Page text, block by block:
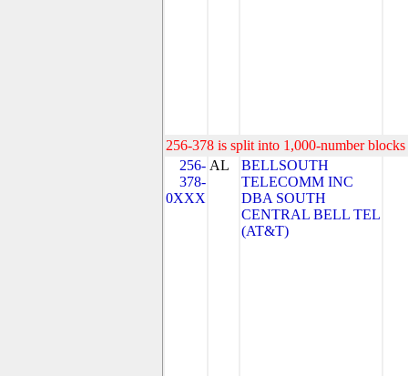
256-378 is split into 1,000-number
256-
378-
0XXX
AL
BELLSOUTH
TELECOMM INC
DBA SOUTH
CENTRAL BELL TEL
(AT&T)